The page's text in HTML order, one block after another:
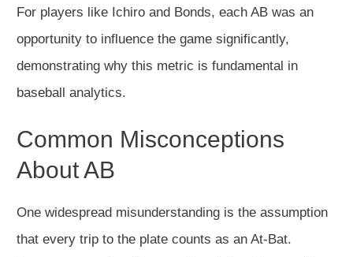
For players like Ichiro and Bonds, each AB was an
opportunity to influence the game significantly,
demonstrating why this metric is fundamental in
baseball analytics.
Common Misconceptions
About AB
One widespread misunderstanding is the assumption
that every trip to the plate counts as an At-Bat.